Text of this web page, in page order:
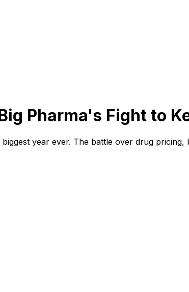
Pharma's Fight to
year ever. The battle over drug pricing,